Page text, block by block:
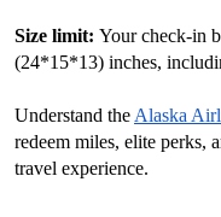
Size limit: Your check-in
(24*15*13) inches,
Understand the Alaska
redeem miles, elite perks,
travel experience.